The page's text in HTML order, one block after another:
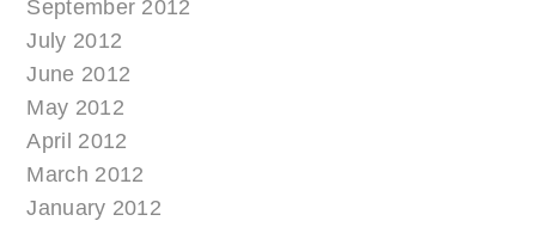
September 2012
July 2012
June 2012
May 2012
April 2012
March 2012
January 2012